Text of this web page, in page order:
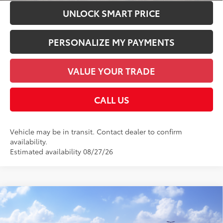
UNLOCK SMART PRICE
PERSONALIZE MY PAYMENTS
VALUE YOUR TRADE
CALL US
Vehicle may be in transit. Contact dealer to confirm
availability.
Estimated availability 08/27/26
2026Toyota bZ Woodland
Total SRP65
$49,270
Compare Vehicle